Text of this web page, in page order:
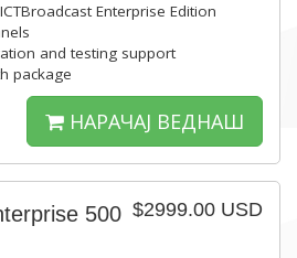
Enterprise Edition
and testing support
package
НАРАЧАЈ ВЕДНАШ
$2999.00 USD
500